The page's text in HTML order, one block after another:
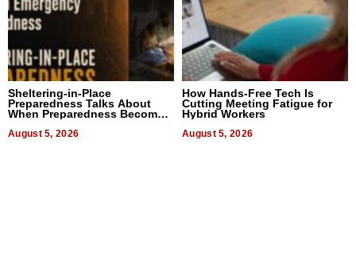
Sheltering-in-Place
Preparedness Talks About
When Preparedness Becomes
Uncertain Times
August 5, 2026
How Hands-Free Tech Is
Cutting Meeting Fatigue for
Hybrid Workers
August 5, 2026